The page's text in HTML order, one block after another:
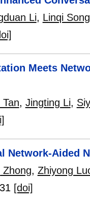
Li, Linqi Song
Meets
, Jingting Li,
Network-Aided
Zhong, Zhiyong
[doi]